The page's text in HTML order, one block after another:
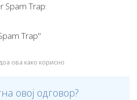
Spam Trap:
Trap"
ова како корисно
овој одговор?